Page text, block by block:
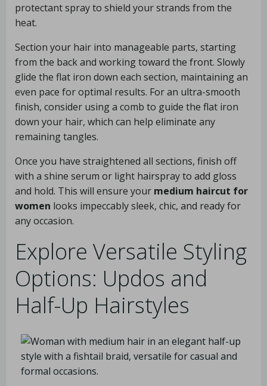
protectant spray to shield your strands from the
heat.
Section your hair into manageable parts, starting
from the back and working toward the front. Slowly
glide the flat iron down each section, maintaining an
even pace for optimal results. For an ultra-smooth
finish, consider using a comb to guide the flat iron
down your hair, which can help eliminate any
remaining tangles.
Once you have straightened all sections, finish off
with a shine serum or light hairspray to add gloss
and hold. This will ensure your medium haircut for
women looks impeccably sleek, chic, and ready for
any occasion.
Explore Versatile Styling
Options: Updos and
Half-Up Hairstyles